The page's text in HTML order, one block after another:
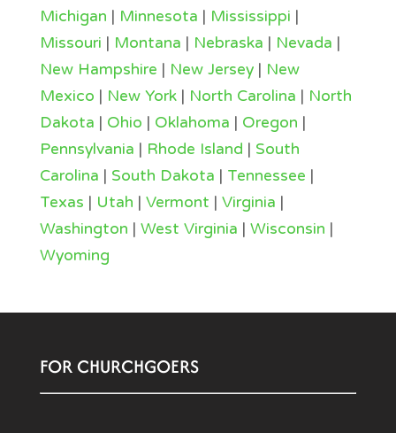
Michigan | Minnesota | Mississippi |
Missouri | Montana | Nebraska | Nevada |
New Hampshire | New Jersey| New
Mexico | New York| North Carolina | North
Dakota | Ohio | Oklahoma | Oregon |
Pennsylvania | Rhode Island | South
Carolina | South Dakota | Tennessee |
Texas | Utah | Vermont | Virginia |
Washington | West Virginia | Wisconsin |
Wyoming
FOR CHURCHGOERS